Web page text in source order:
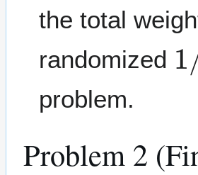
the total
randomized
1
problem.
Problem 2